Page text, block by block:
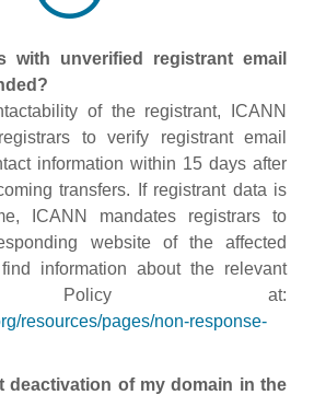
with unverified registrant email
of the registrant, ICANN
to verify registrant email
information within 15 days after
transfers. If registrant data is
ICANN mandates registrars to
website of the affected
information about the relevant
Policy at:
resources/pages/non-response-
deactivation of my domain in the